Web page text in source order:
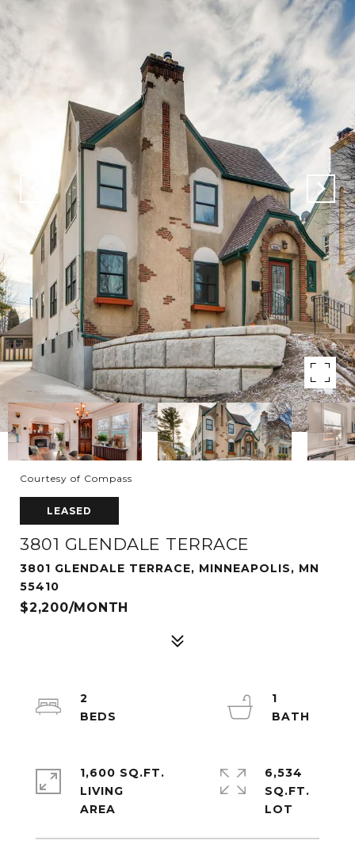
Courtesy of Compass
LEASED
3801 GLENDALE TERRACE
3801 GLENDALE TERRACE, MINNEAPOLIS, MN
55410
$2,200/MONTH
2
1
1,600 SQ.FT.
LIVING
6,534
SQ.FT.